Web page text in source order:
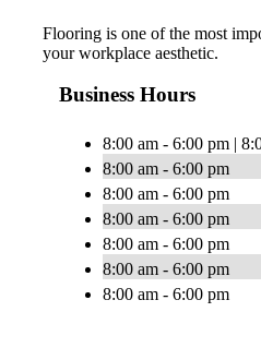
Flooring is one of the most
your workplace aesthetic.
Business Hours
8:00 am - 6:00 pm |
8:00 am - 6:00 pm
8:00 am - 6:00 pm
8:00 am - 6:00 pm
8:00 am - 6:00 pm
8:00 am - 6:00 pm
8:00 am - 6:00 pm